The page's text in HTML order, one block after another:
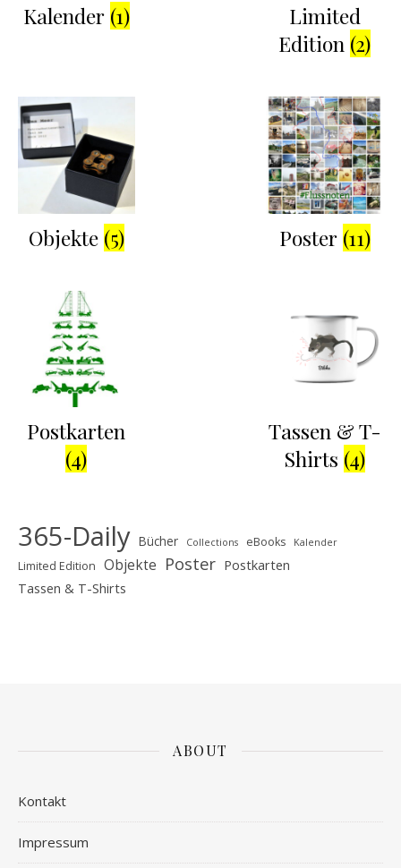
Kalender (1)
Limited
Edition (2)
Objekte (5) Poster (11)
Postkarten
(4)
Tassen & T-
Shirts (4)
365-Daily Bücher Collections eBooks Kalender
Limited Edition Objekte Poster Postkarten
Tassen & T-Shirts
ABOUT
Kontakt
Impressum